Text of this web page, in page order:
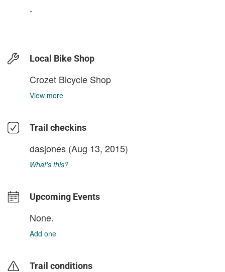
-
Local Bike Shop
Crozet Bicycle Shop
View more
Trail checkins
dasjones (Aug 13, 2015)
What's this?
Upcoming Events
None.
Add one
Trail conditions